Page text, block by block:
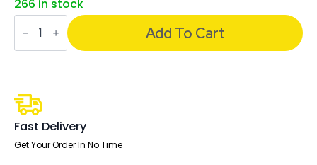
266 in stock
Chiro
High
Back
Task
quantity
Add To Cart
Fast Delivery
Get Your Order In No Time